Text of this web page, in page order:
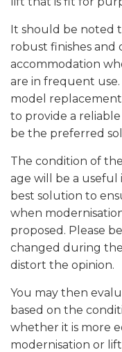
It should be noted
robust finishes and
accommodation
are in frequent
model
to provide a
be the preferred
The condition of
age will be a
best solution to
when
proposed. Please
changed during
distort the opinion.
You may then
based on the
whether it is more
modernisation or